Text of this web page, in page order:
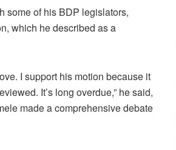
some of his BDP legislators,
which he described as a
I support his motion because it
It’s long overdue,” he said,
made a comprehensive debate